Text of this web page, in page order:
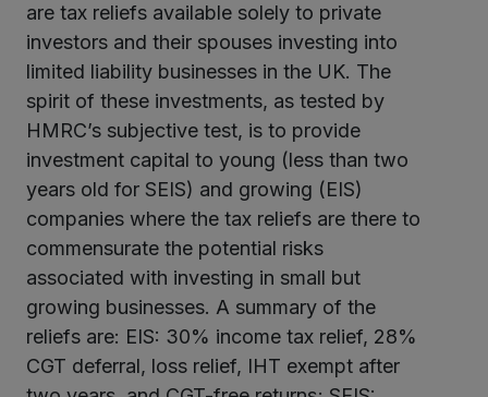
are tax reliefs available solely to private
investors and their spouses investing into
limited liability businesses in the UK. The
spirit of these investments, as tested by
HMRC’s subjective test, is to provide
investment capital to young (less than two
years old for SEIS) and growing (EIS)
companies where the tax reliefs are there to
commensurate the potential risks
associated with investing in small but
growing businesses. A summary of the
reliefs are: EIS: 30% income tax relief, 28%
CGT deferral, loss relief, IHT exempt after